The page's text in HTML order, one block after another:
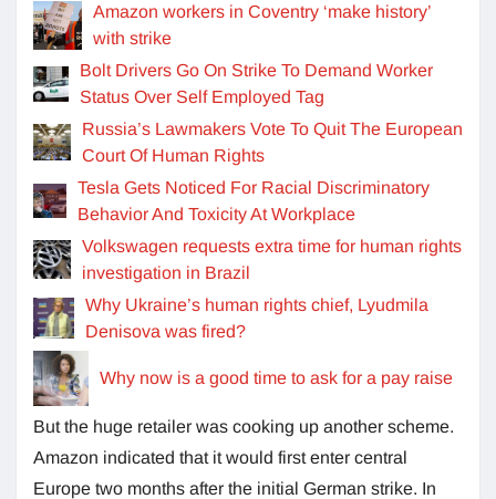
Amazon workers in Coventry ‘make history’
with strike
Bolt Drivers Go On Strike To Demand Worker
Status Over Self Employed Tag
Russia’s Lawmakers Vote To Quit The European
Court Of Human Rights
Tesla Gets Noticed For Racial Discriminatory
Behavior And Toxicity At Workplace
Volkswagen requests extra time for human rights
investigation in Brazil
Why Ukraine’s human rights chief, Lyudmila
Denisova was fired?
Why now is a good time to ask for a pay raise
But the huge retailer was cooking up another scheme.
Amazon indicated that it would first enter central
Europe two months after the initial German strike. In